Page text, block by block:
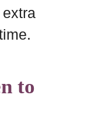
to